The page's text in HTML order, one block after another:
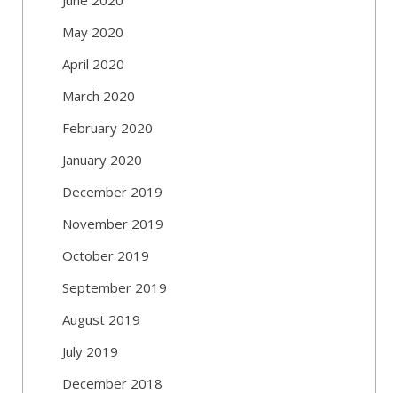
May 2020
April 2020
March 2020
February 2020
January 2020
December 2019
November 2019
October 2019
September 2019
August 2019
July 2019
December 2018